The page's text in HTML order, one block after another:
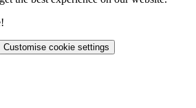
Customise cookie settings